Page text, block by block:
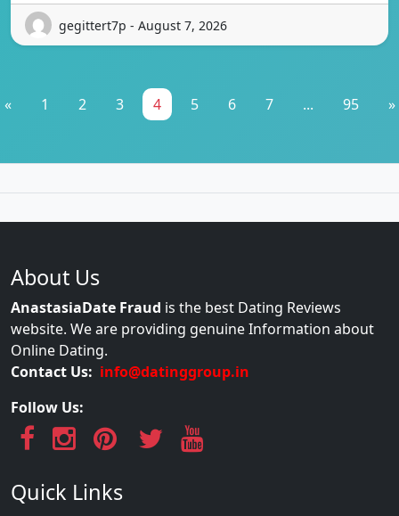
gegittert7p - August 7, 2026
« 1 2 3 4 5 6 7 ... 95 »
About Us
AnastasiaDate Fraud is the best Dating Reviews
website. We are providing genuine Information about
Online Dating.
Contact Us: info@datinggroup.in
Follow Us:
Quick Links